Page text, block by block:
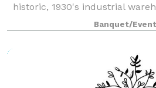
historic, 1930's industrial
small town of Oakdale, PA,
Pittsburgh and shows its
Banquet/